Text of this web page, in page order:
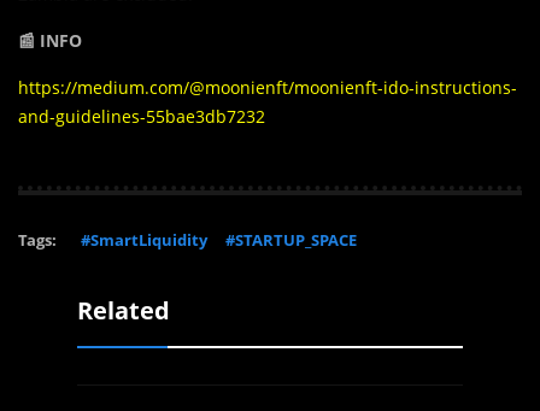
📰 INFO
https://medium.com/@moonienft/moonienft-ido-instructions-
and-guidelines-55bae3db7232
Tags: #SmartLiquidity #STARTUP_SPACE
Related